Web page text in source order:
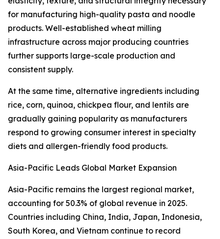
for manufacturing high-quality pasta and noodle
products. Well-established wheat milling
infrastructure across major producing countries
further supports large-scale production and
consistent supply.
At the same time, alternative ingredients including
rice, corn, quinoa, chickpea flour, and lentils are
gradually gaining popularity as manufacturers
respond to growing consumer interest in specialty
diets and allergen-friendly food products.
Asia-Pacific Leads Global Market Expansion
Asia-Pacific remains the largest regional market,
accounting for 50.3% of global revenue in 2025.
Countries including China, India, Japan, Indonesia,
South Korea, and Vietnam continue to record